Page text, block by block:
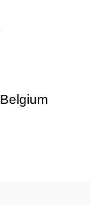
Belgium